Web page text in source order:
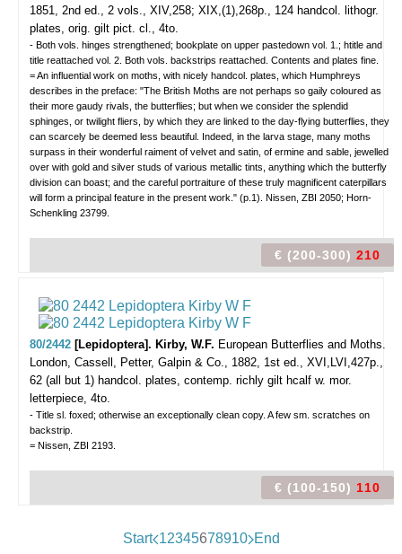
1851, 2nd ed., 2 vols., XIV,258; XIX,(1),268p., 124 handcol. lithogr.
plates, orig. gilt pict. cl., 4to.
- Both vols. hinges strengthened; bookplate on upper pastedown vol. 1.; htitle and
title reattached vol. 2. Both vols. backstrips reattached. Contents and plates fine.
= An influential work on moths, with nicely handcol. plates, which Humphreys
describes in the preface: "The British Moths are not perhaps so gaily coloured as
their more gaudy rivals, the butterflies; but when we consider the splendid
sphinges, or twilight fliers, by which they are linked to the day-flying butterflies, they
can scarcely be deemed less beautiful. Indeed, in the larva stage, many moths
surpass in their wonderful raiment of velvet and satin, of ermine and sable, jewelled
over with gold and silver studs of various metallic tints, anything which the butterfly
division can boast; and the careful portraiture of these truly magnificent caterpillars
will form a principal feature in the present work." (p.1). Nissen, ZBI 2050; Horn-
Schenkling 23799.
€ (200-300) 210
80/2442 [Lepidoptera]. Kirby, W.F. European Butterflies and Moths.
London, Cassell, Petter, Galpin & Co., 1882, 1st ed., XVI,LVI,427p.,
62 (all but 1) handcol. plates, contemp. richly gilt hcalf w. mor.
letterpiece, 4to.
- Title sl. foxed; otherwise an exceptionally clean copy. A few sm. scratches on
backstrip.
= Nissen, ZBI 2193.
€ (100-150) 110
Start 12345678910 End